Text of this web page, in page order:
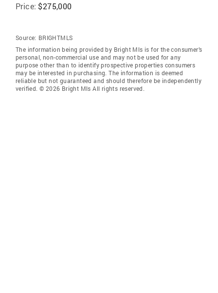
Price: $275,000
Source: BRIGHTMLS
The information being provided by Bright Mls is for the consumer’s
personal, non-commercial use and may not be used for any
purpose other than to identify prospective properties consumers
may be interested in purchasing. The information is deemed
reliable but not guaranteed and should therefore be independently
verified. © 2026 Bright Mls All rights reserved.